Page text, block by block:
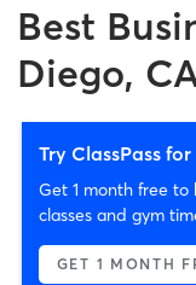
Best
Diego,
Try ClassPass for
Get 1 month free
classes and gym
GET 1 MONTH